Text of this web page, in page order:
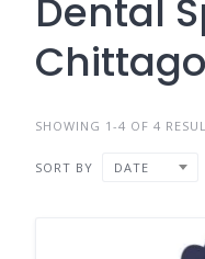
Dental
SHOWING 1-4 OF 4
SORT BY DATE